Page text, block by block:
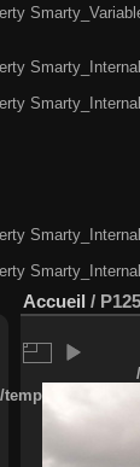
Accueil /